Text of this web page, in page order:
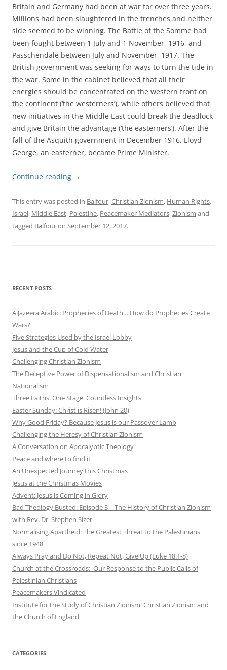
Britain and Germany had been at war for over three years.
Millions had been slaughtered in the trenches and neither
side seemed to be winning. The Battle of the Somme had
been fought between 1 July and 1 November, 1916, and
Passchendale between July and November, 1917. The
British government was seeking for ways to turn the tide in
the war. Some in the cabinet believed that all their
energies should be concentrated on the western front on
the continent (‘the westerners’), while others believed that
new initiatives in the Middle East could break the deadlock
and give Britain the advantage (‘the easterners’). After the
fall of the Asquith government in December 1916, Lloyd
George, an easterner, became Prime Minister.
Continue reading →
This entry was posted in Balfour,Christian Zionism, Human Rights,
Israel, Middle East, Palestine, Peacemaker Mediators,Zionism and
tagged Balfouron September 12, 2017.
RECENT POSTS
AlJazeera Arabic: Prophecies of Death… How do Prophecies Create
Wars?
Five Strategies Used by the Israel Lobby
Jesus and the Cup of Cold Water
Challenging Christian Zionism
The Deceptive Power of Dispensationalism and Christian
Nationalism
Three Faiths. One Stage. Countless Insights
Easter Sunday: Christ is Risen! (John 20)
Why Good Friday? Because Jesus is our Passover Lamb
Challenging the Heresy of Christian Zionism
A Conversation on Apocalyptic Theology
Peace and where to find it
An Unexpected Journey this Christmas
Jesus at the Christmas Movies
Advent: Jesus is Coming in Glory
Bad Theology Busted: Episode 3 – The History of Christian Zionism
with Rev. Dr. Stephen Sizer
Normalising Apartheid: The Greatest Threat to the Palestinians
since 1948
Always Pray and Do Not, Repeat Not, Give Up (Luke 18:1-8)
Church at the Crossroads: Our Response to the Public Calls of
Palestinian Christians
Peacemakers Vindicated
Institute for the Study of Christian Zionism: Christian Zionism and
the Church of England
CATEGORIES